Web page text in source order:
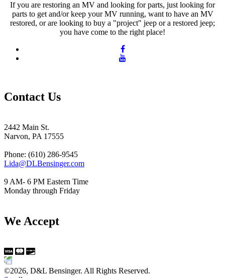
If you are restoring an MV and looking for parts, just looking for
parts to get and/or keep your MV running, want to have an MV
restored, or are looking to buy a "project" jeep or a restored jeep;
you have come to the right place!
Contact Us
2442 Main St.
Narvon, PA 17555
Phone: (610) 286-9545
Lida@DLBensinger.com
9 AM- 6 PM Eastern Time
Monday through Friday
We Accept
©2026, D&L Bensinger. All Rights Reserved.